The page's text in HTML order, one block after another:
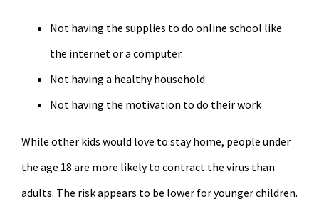
Not having the supplies to do online school like
the internet or a computer.
Not having a healthy household
Not having the motivation to do their work
While other kids would love to stay home, people under
the age 18 are more likely to contract the virus than
adults. The risk appears to be lower for younger children.